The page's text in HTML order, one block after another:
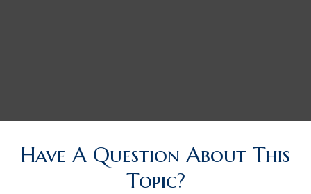
Have A Question About This
Topic?